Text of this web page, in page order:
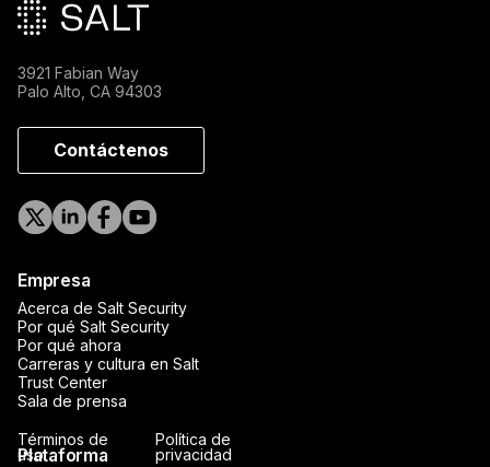
3921 Fabian Way
Palo Alto, CA 94303
Contáctenos
Empresa
Acerca de Salt Security
Por qué Salt Security
Por qué ahora
Carreras y cultura en Salt
Trust Center
Sala de prensa
Plataforma
Términos de
uso
Política de
privacidad